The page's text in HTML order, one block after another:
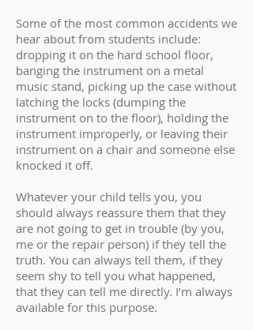
Some of the most common accidents we
hear about from students include:
dropping it on the hard school floor,
banging the instrument on a metal
music stand, picking up the case without
latching the locks (dumping the
instrument on to the floor), holding the
instrument improperly, or leaving their
instrument on a chair and someone else
knocked it off.
Whatever your child tells you, you
should always reassure them that they
are not going to get in trouble (by you,
me or the repair person) if they tell the
truth. You can always tell them, if they
seem shy to tell you what happened,
that they can tell me directly. I’m always
available for this purpose.